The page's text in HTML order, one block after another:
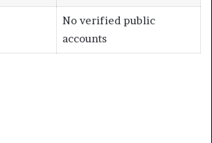
No verified public
accounts